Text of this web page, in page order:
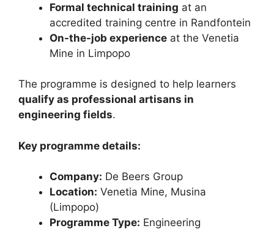
Formal technical training at an
accredited training centre in Randfontein
On-the-job experience at the Venetia
Mine in Limpopo
The programme is designed to help learners
qualify as professional artisans in
engineering fields.
Key programme details:
Company: De Beers Group
Location: Venetia Mine, Musina
(Limpopo)
Programme Type: Engineering